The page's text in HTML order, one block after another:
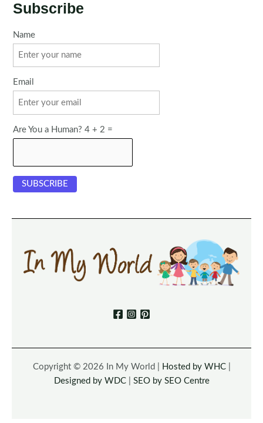
Subscribe
Name
Email
Are You a Human? 4 + 2 =
Copyright © 2026 In My World | Hosted by WHC|
Designed by WDC| SEO by SEO Centre